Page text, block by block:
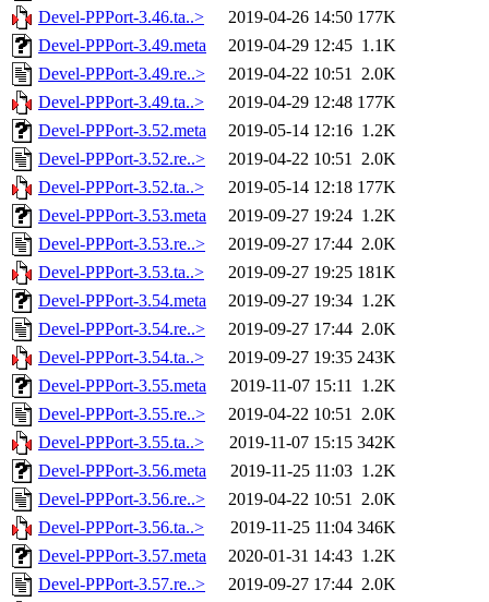
Devel-PPPort-3.46.ta..>
2019-04-26 14:50 177K
Devel-PPPort-3.49.meta
2019-04-29 12:45 1.1K
Devel-PPPort-3.49.re..>
2019-04-22 10:51 2.0K
Devel-PPPort-3.49.ta..>
2019-04-29 12:48 177K
Devel-PPPort-3.52.meta
2019-05-14 12:16 1.2K
Devel-PPPort-3.52.re..>
2019-04-22 10:51 2.0K
Devel-PPPort-3.52.ta..>
2019-05-14 12:18 177K
Devel-PPPort-3.53.meta
2019-09-27 19:24 1.2K
Devel-PPPort-3.53.re..>
2019-09-27 17:44 2.0K
Devel-PPPort-3.53.ta..>
2019-09-27 19:25 181K
Devel-PPPort-3.54.meta
2019-09-27 19:34 1.2K
Devel-PPPort-3.54.re..>
2019-09-27 17:44 2.0K
Devel-PPPort-3.54.ta..>
2019-09-27 19:35 243K
Devel-PPPort-3.55.meta
2019-11-07 15:11 1.2K
Devel-PPPort-3.55.re..>
2019-04-22 10:51 2.0K
Devel-PPPort-3.55.ta..>
2019-11-07 15:15 342K
Devel-PPPort-3.56.meta
2019-11-25 11:03 1.2K
Devel-PPPort-3.56.re..>
2019-04-22 10:51 2.0K
Devel-PPPort-3.56.ta..>
2019-11-25 11:04 346K
Devel-PPPort-3.57.meta
2020-01-31 14:43 1.2K
Devel-PPPort-3.57.re..>
2019-09-27 17:44 2.0K